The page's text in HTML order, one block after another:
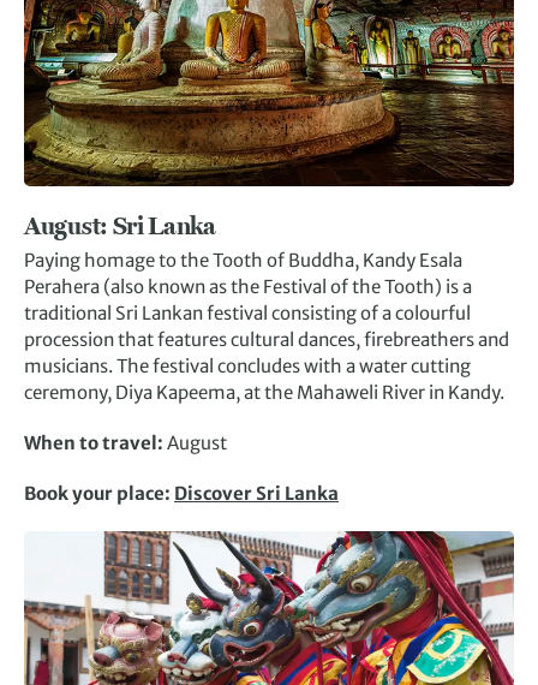
August: Sri Lanka
Paying homage to the Tooth of Buddha, Kandy Esala
Perahera (also known as the Festival of the Tooth) is a
traditional Sri Lankan festival consisting of a colourful
procession that features cultural dances, firebreathers and
musicians. The festival concludes with a water cutting
ceremony, Diya Kapeema, at the Mahaweli River in Kandy.
When to travel: August
Book your place: Discover Sri Lanka